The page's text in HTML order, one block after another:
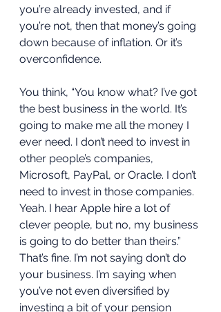
you’re already invested, and if
you’re not, then that money’s going
down because of inflation. Or it’s
overconfidence.
You think, “You know what? I’ve got
the best business in the world. It’s
going to make me all the money I
ever need. I don’t need to invest in
other people’s companies,
Microsoft, PayPal, or Oracle. I don’t
need to invest in those companies.
Yeah. I hear Apple hire a lot of
clever people, but no, my business
is going to do better than theirs.”
That’s fine. I’m not saying don’t do
your business. I’m saying when
you’ve not even diversified by
investing a bit of your pension